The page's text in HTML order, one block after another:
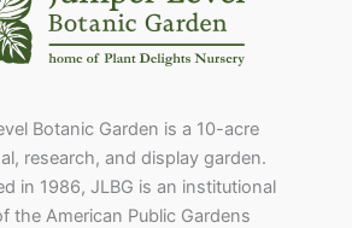
Botanic Garden is a 10-acre
research, and display garden.
in 1986, JLBG is an institutional
the American Public Gardens